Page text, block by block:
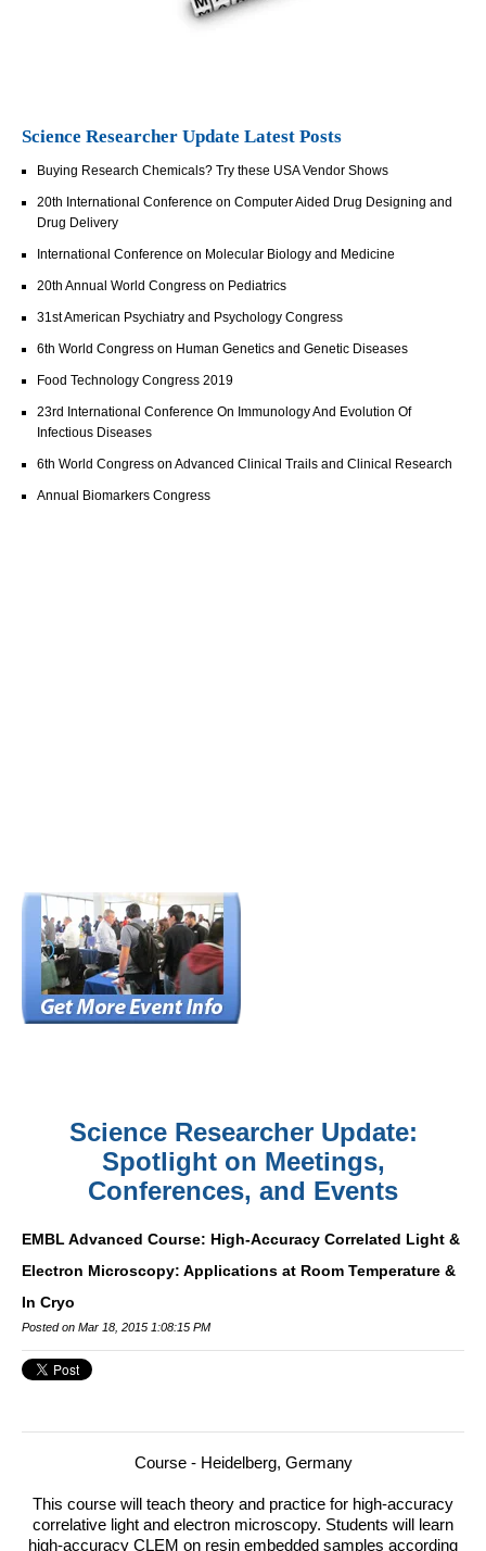
Science Researcher Update Latest Posts
Buying Research Chemicals? Try these USA Vendor Shows
20th International Conference on Computer Aided Drug Designing and
Drug Delivery
International Conference on Molecular Biology and Medicine
20th Annual World Congress on Pediatrics
31st American Psychiatry and Psychology Congress
6th World Congress on Human Genetics and Genetic Diseases
Food Technology Congress 2019
23rd International Conference On Immunology And Evolution Of
Infectious Diseases
6th World Congress on Advanced Clinical Trails and Clinical Research
Annual Biomarkers Congress
Science Researcher Update:
Spotlight on Meetings,
Conferences, and Events
EMBL Advanced Course: High-Accuracy Correlated Light &
Electron Microscopy: Applications at Room Temperature &
In Cryo
Posted on Mar 18, 2015 1:08:15 PM
Course - Heidelberg, Germany
This course will teach theory and practice for high-accuracy
correlative light and electron microscopy. Students will learn
high-accuracy CLEM on resin embedded samples according